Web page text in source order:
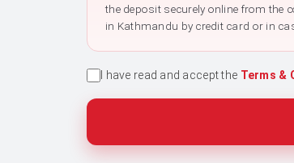
the deposit securely online from the
in Kathmandu by credit card or in
I have read and accept the Terms &